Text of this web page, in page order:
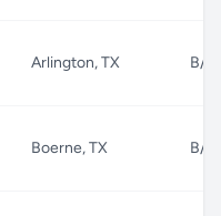
Arlington, TX B/G
Boerne, TX B/G